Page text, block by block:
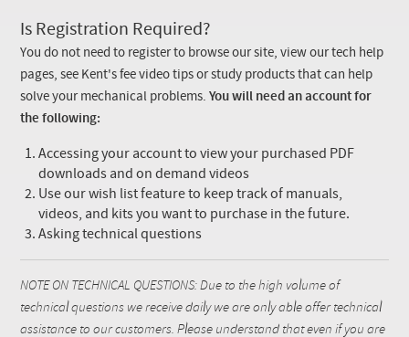
Is Registration Required?
You do not need to register to browse our site, view our tech help
pages, see Kent's fee video tips or study products that can help
solve your mechanical problems.You will need an account for
the following:
Accessing your account to view your purchased PDF
downloads and on demand videos
Use our wish list feature to keep track of manuals,
videos, and kits you want to purchase in the future.
Asking technical questions
NOTE ON TECHNICAL QUESTIONS: Due to the high volume of
technical questions we receive daily we are only able offer technical
assistance to our customers. Please understand that even if you are